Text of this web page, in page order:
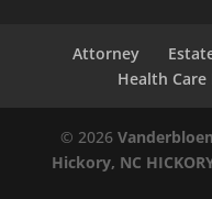
Attorney
Health
© 2026
Hickory, NC